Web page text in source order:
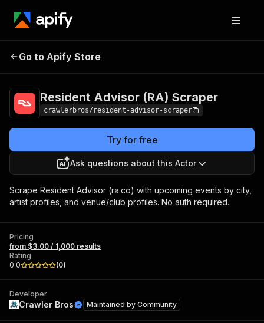
Resident Advisor
Go to Apify Store
Resident Advisor (RA) Scraper
crawlerbros/resident-advisor-scraper
Try for free
Ask questions about this Actor
Scrape Resident Advisor (ra.co) with upcoming events by city,
artist profiles, and venue/club profiles. No auth required.
Pricing
from $3.00 / 1,000 results
Rating
0.0
(0)
Developer
Crawler Bros Maintained by Community